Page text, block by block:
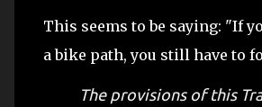
This seems to be saying: "If
a bike path, you still have to
The provisions of this